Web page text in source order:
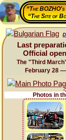
“The BOZHO's
“The Site of
Last
Official
The "Third
February 28
Photos in